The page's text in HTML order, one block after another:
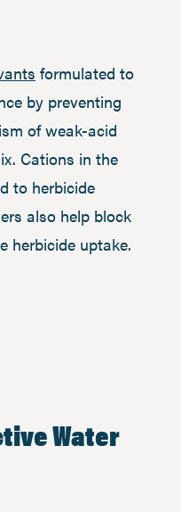
formulated to
by preventing
of weak-acid
Cations in the
to herbicide
also help block
herbicide uptake.
Water